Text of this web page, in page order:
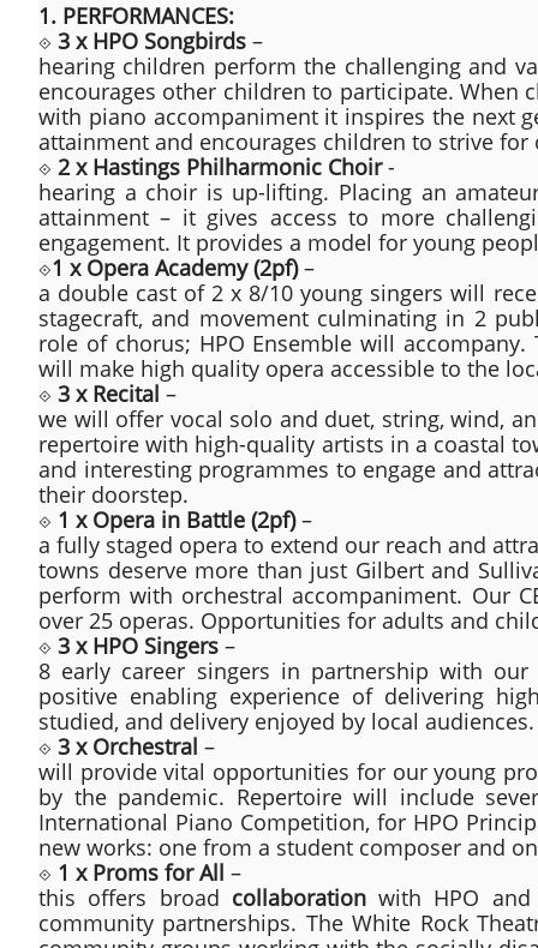
1. PERFORMANCES:
⟐ 3 x HPO Songbirds –
hearing children perform the challenging and
encourages other children to participate. When
with piano accompaniment it inspires the next
attainment and encourages children to strive for
⟐ 2 x Hastings Philharmonic Choir-
hearing a choir is up-lifting. Placing an
attainment – it gives access to more
engagement. It provides a model for young
⟐1 x Opera Academy (2pf)–
a double cast of 2 x 8/10 young singers will
stagecraft, and movement culminating in 2
role of chorus; HPO Ensemble will
will make high quality opera accessible to the
⟐ 3 x Recital –
we will offer vocal solo and duet, string, wind,
repertoire with high-quality artists in a coastal
and interesting programmes to engage and
their doorstep.
⟐ 1 x Opera in Battle (2pf)–
a fully staged opera to extend our reach and
towns deserve more than just Gilbert and
perform with orchestral accompaniment. Our
over 25 operas. Opportunities for adults and
⟐ 3 x HPO Singers –
8 early career singers in partnership with
positive enabling experience of delivering
studied, and delivery enjoyed by local audiences.
⟐ 3 x Orchestral –
will provide vital opportunities for our young
by the pandemic. Repertoire will include
International Piano Competition, for HPO
new works: one from a student composer and
⟐ 1 x Proms for All –
this offers broad collaborationwith HPO and
community partnerships. The White Rock